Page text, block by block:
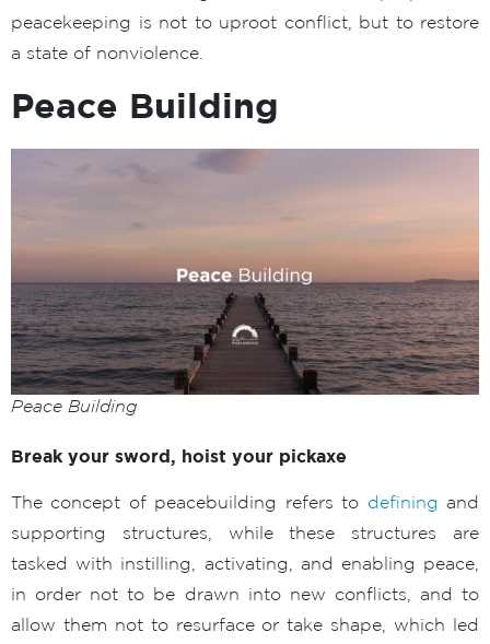
peacekeeping is not to uproot conflict, but to restore
a state of nonviolence.
Peace Building
Peace Building
Break your sword, hoist your pickaxe
The concept of peacebuilding refers to defining and
supporting structures, while these structures are
tasked with instilling, activating, and enabling peace,
in order not to be drawn into new conflicts, and to
allow them not to resurface or take shape, which led